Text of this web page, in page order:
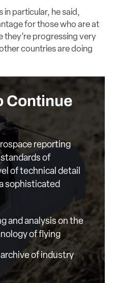
in particular, he said,
for those who are at
they’re progressing very
countries are doing
Continue
reporting
of
of technical detail
sophisticated
and analysis on the
of flying
of industry